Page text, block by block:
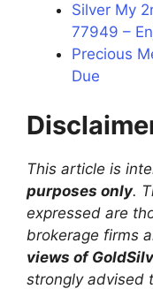
Silver My
77949 –
Precious
Due
This article is
purposes only.
expressed are
brokerage firms
views of
strongly advised